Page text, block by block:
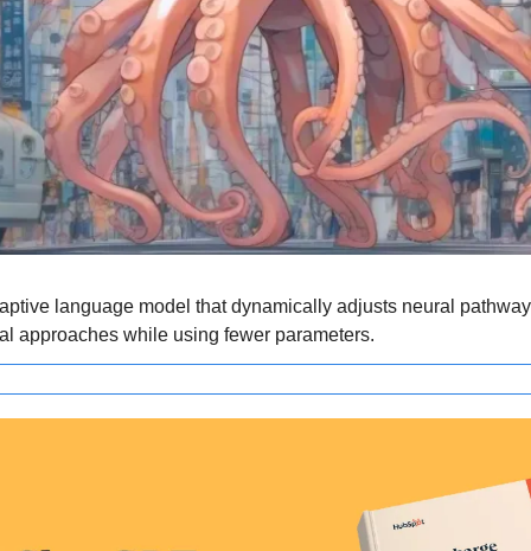
language model that dynamically adjusts neural
approaches while using fewer parameters.